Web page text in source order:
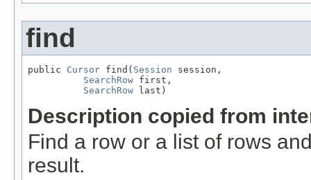
find
public Cursor find( Session session,
SearchRow first,
SearchRow last)
Description copied from
Find a row or a list of rows
result.